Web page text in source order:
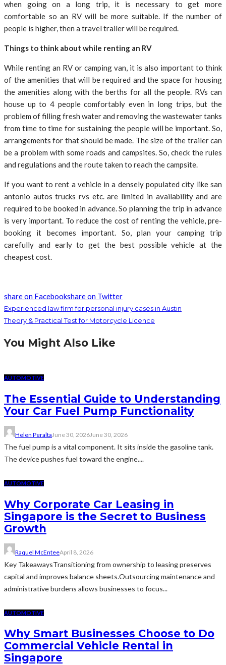
when going on a long trip, it is necessary to get more
comfortable so an RV will be more suitable. If the number of
people is higher, then a travel trailer will be required.
Things to think about while renting an RV
While renting an RV or camping van, it is also important to think
of the amenities that will be required and the space for housing
the amenities along with the berths for all the people. RVs can
house up to 4 people comfortably even in long trips, but the
problem of filling fresh water and removing the wastewater tanks
from time to time for sustaining the people will be important. So,
arrangements for that should be made. The size of the trailer can
be a problem with some roads and campsites. So, check the rules
and regulations and the route taken to reach the campsite.
If you want to rent a vehicle in a densely populated city like san
antonio autos trucks rvs etc. are limited in availability and are
required to be booked in advance. So planning the trip in advance
is very important. To reduce the cost of renting the vehicle, pre-
booking it becomes important. So, plan your camping trip
carefully and early to get the best possible vehicle at the
cheapest cost.
share on Facebookshare on Twitter
Experienced law firm for personal injury cases in Austin
Theory & Practical Test for Motorcycle Licence
You Might Also Like
AUTOMOTIVE
The Essential Guide to Understanding
Your Car Fuel Pump Functionality
Helen PeraltaJune 30, 2026June 30, 2026
The fuel pump is a vital component. It sits inside the gasoline tank.
The device pushes fuel toward the engine....
AUTOMOTIVE
Why Corporate Car Leasing in
Singapore is the Secret to Business
Growth
Raquel McEnteeApril 8, 2026
Key TakeawaysTransitioning from ownership to leasing preserves
capital and improves balance sheets.Outsourcing maintenance and
administrative burdens allows businesses to focus...
AUTOMOTIVE
Why Smart Businesses Choose to Do
Commercial Vehicle Rental in
Singapore